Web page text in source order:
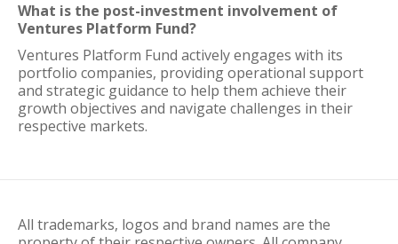
What is the post-investment involvement of
Ventures Platform Fund?
Ventures Platform Fund actively engages with its
portfolio companies, providing operational support
and strategic guidance to help them achieve their
growth objectives and navigate challenges in their
respective markets.
All trademarks, logos and brand names are the